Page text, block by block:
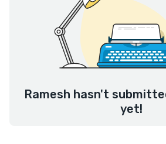
Ramesh hasn't
yet!